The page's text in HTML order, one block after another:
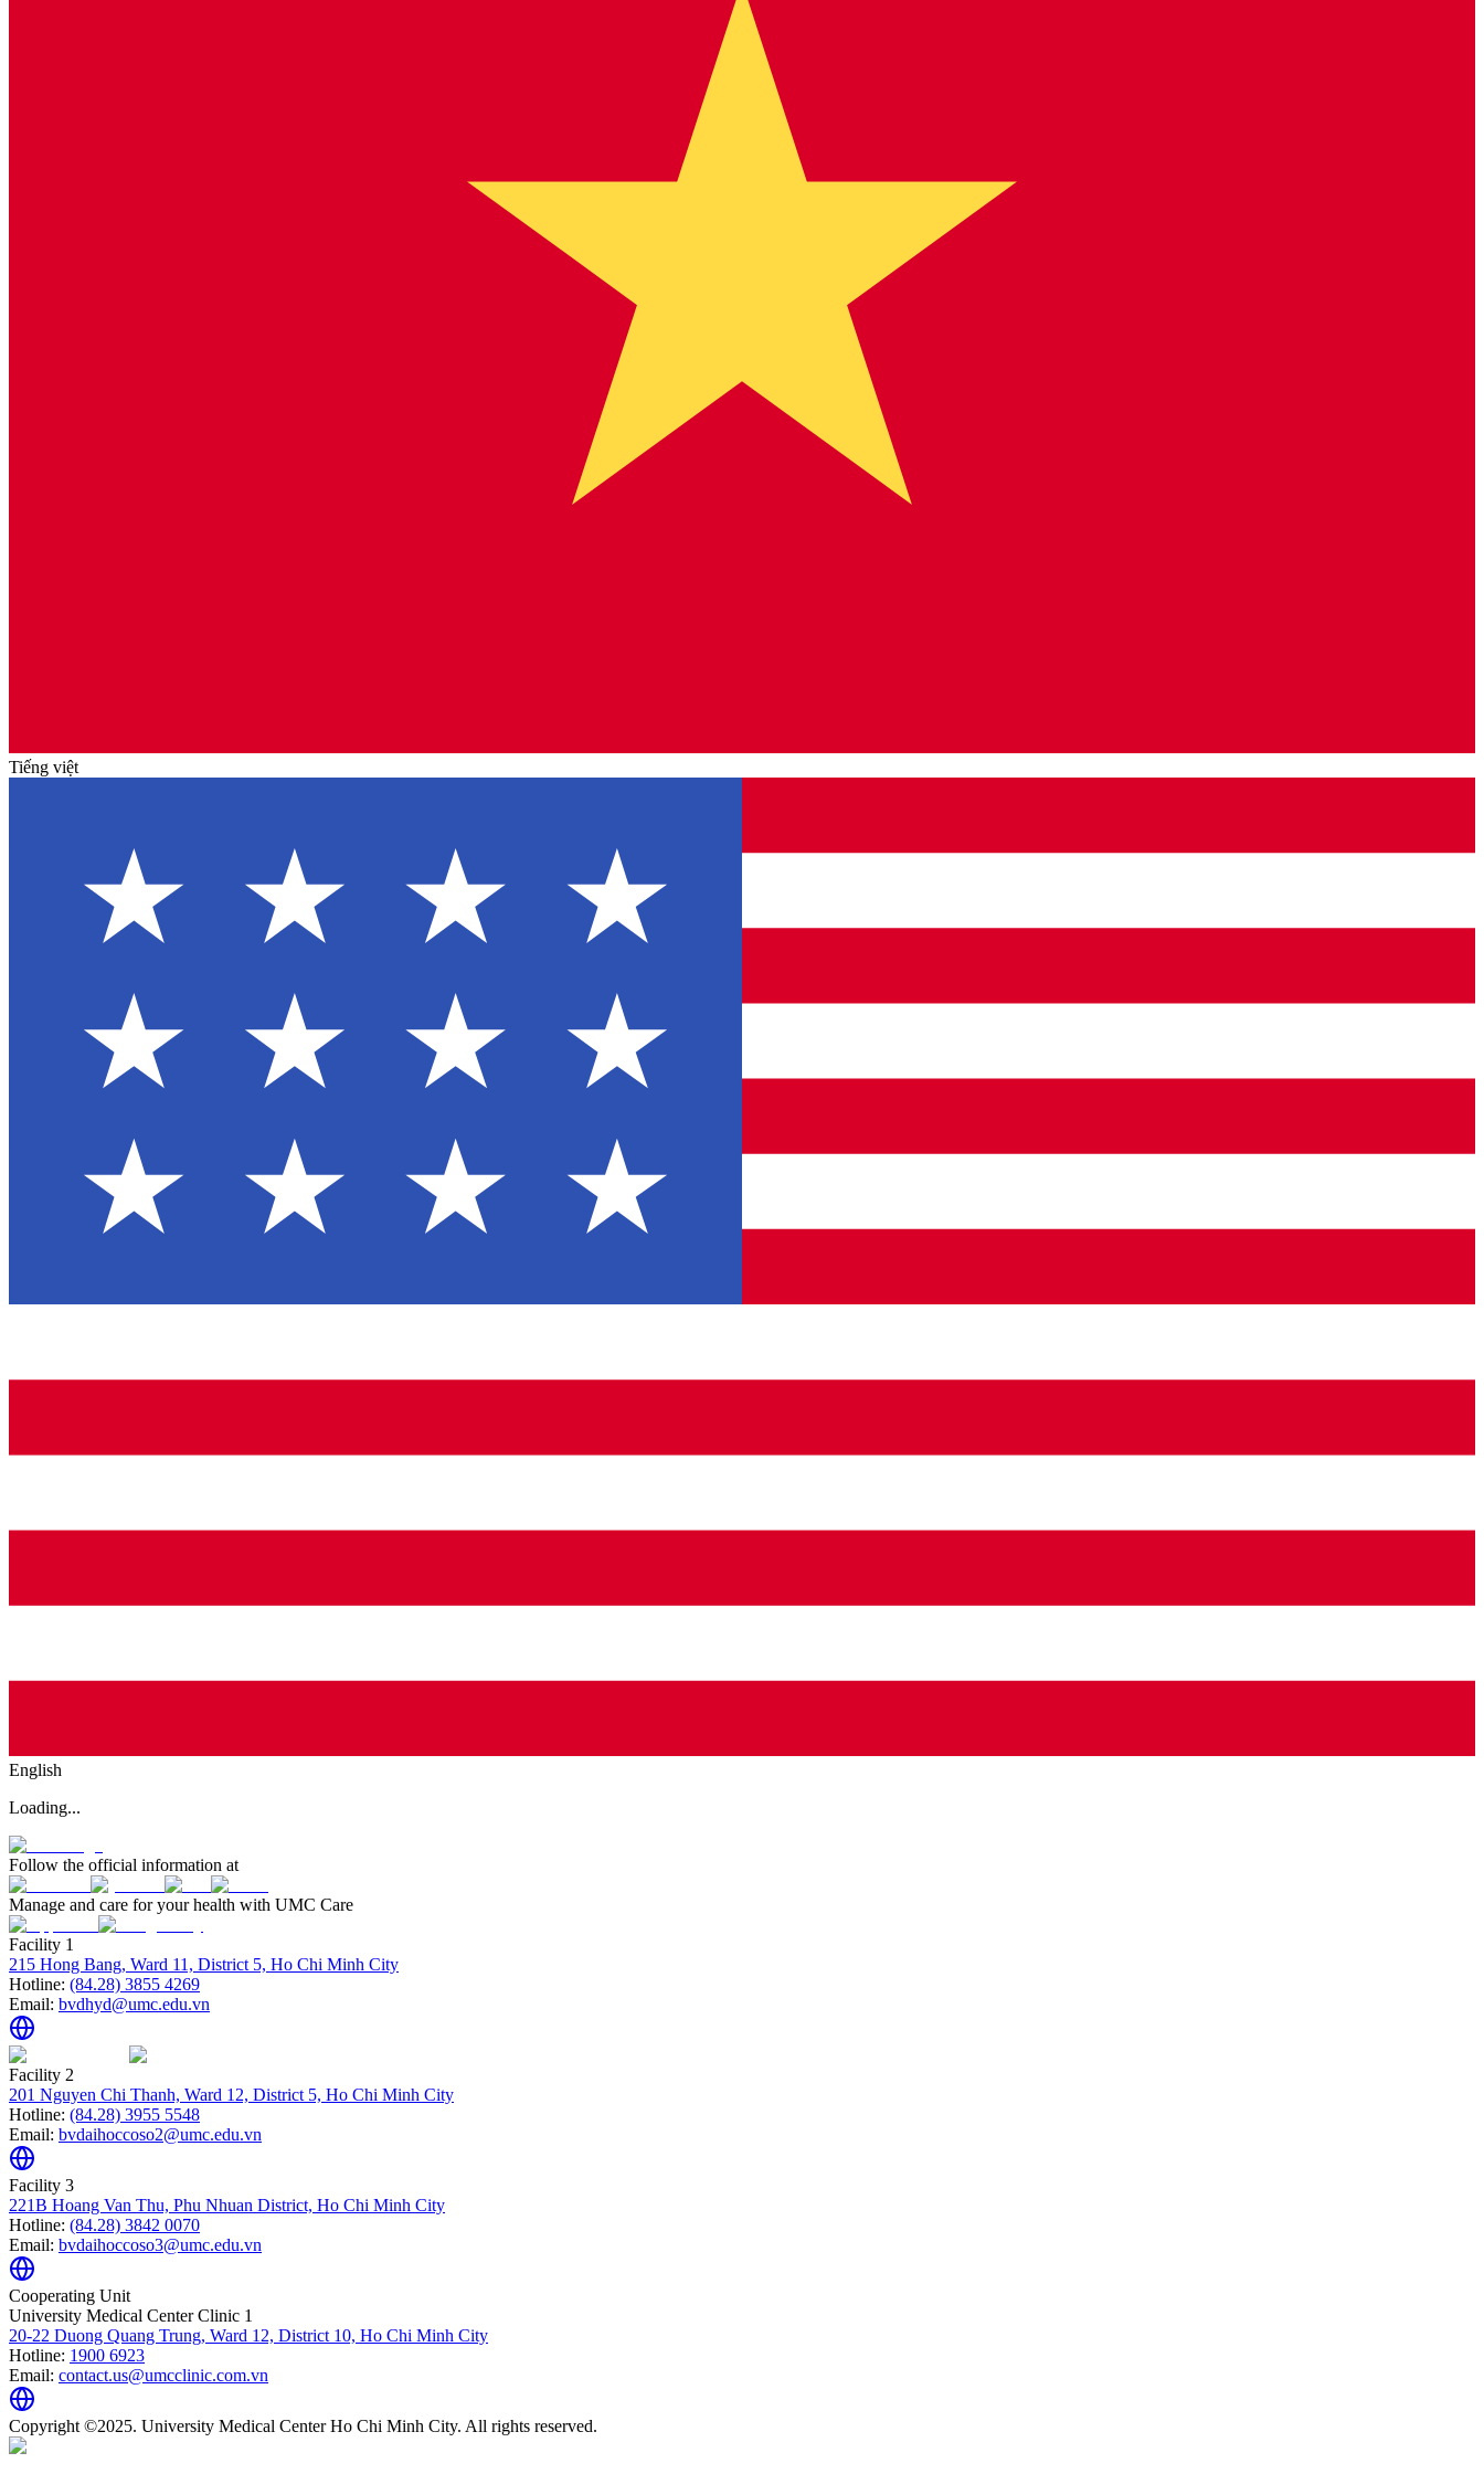
Tiếng việt
English
Loading...
Follow the official information at
Manage and care for your health with UMC Care
Facility 1
215 Hong Bang, Ward 11, District 5, Ho Chi Minh City
Hotline: (84.28) 3855 4269
Email: bvdhyd@umc.edu.vn
Facility 2
201 Nguyen Chi Thanh, Ward 12, District 5, Ho Chi Minh City
Hotline: (84.28) 3955 5548
Email: bvdaihoccoso2@umc.edu.vn
Facility 3
221B Hoang Van Thu, Phu Nhuan District, Ho Chi Minh City
Hotline: (84.28) 3842 0070
Email: bvdaihoccoso3@umc.edu.vn
Cooperating Unit
University Medical Center Clinic 1
20-22 Duong Quang Trung, Ward 12, District 10, Ho Chi Minh City
Hotline: 1900 6923
Email: contact.us@umcclinic.com.vn
Copyright ©2025. University Medical Center Ho Chi Minh City. All rights reserved.